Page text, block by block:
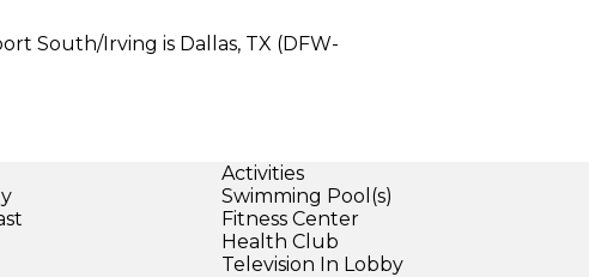
South/Irving is Dallas, TX (DFW-
Activities
Swimming Pool(s)
Fitness Center
Health Club
Television In Lobby